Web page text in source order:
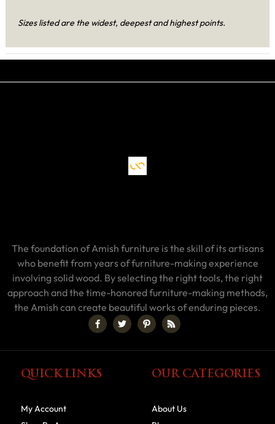
Sizes listed are the widest, deepest and highest points.
The foundation of Amish furniture is the skill of its artisans
who benefit from years of furniture-making experience
involving solid wood. By selecting the right tools, the right
approach and the time-honored furniture-making methods,
the Amish can create beautiful works of enduring pieces.
QUICK LINKS
My Account
OUR CATEGORIES
About Us